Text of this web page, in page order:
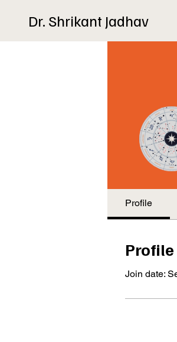
Dr. Shrikant Jadhav
Profile
Profile
Join date: